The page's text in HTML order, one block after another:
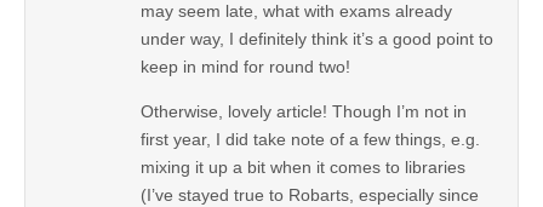
may seem late, what with exams already
under way, I definitely think it’s a good point to
keep in mind for round two!
Otherwise, lovely article! Though I’m not in
first year, I did take note of a few things, e.g.
mixing it up a bit when it comes to libraries
(I’ve stayed true to Robarts, especially since